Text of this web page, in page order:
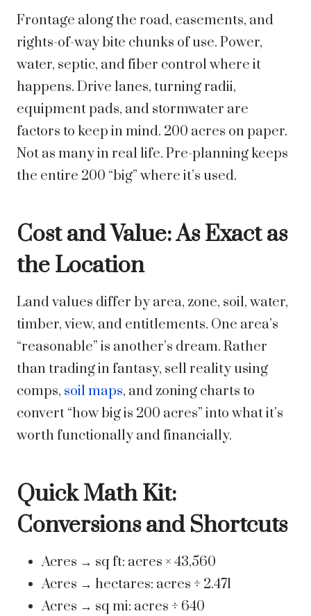
Frontage along the road, easements, and
rights-of-way bite chunks of use. Power,
water, septic, and fiber control where it
happens. Drive lanes, turning radii,
equipment pads, and stormwater are
factors to keep in mind. 200 acres on paper.
Not as many in real life. Pre-planning keeps
the entire 200 “big” where it’s used.
Cost and Value: As Exact as
the Location
Land values differ by area, zone, soil, water,
timber, view, and entitlements. One area’s
“reasonable” is another’s dream. Rather
than trading in fantasy, sell reality using
comps, soil maps, and zoning charts to
convert “how big is 200 acres” into what it’s
worth functionally and financially.
Quick Math Kit:
Conversions and Shortcuts
Acres → sq ft: acres × 43,560
Acres → hectares: acres ÷ 2.471
Acres → sq mi: acres ÷ 640